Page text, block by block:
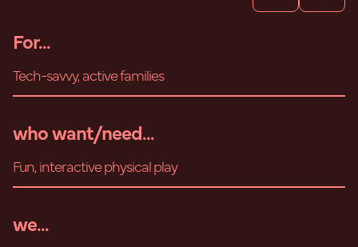
For...
Tech-savvy, active families
who want/need...
Fun, interactive physical play
we...